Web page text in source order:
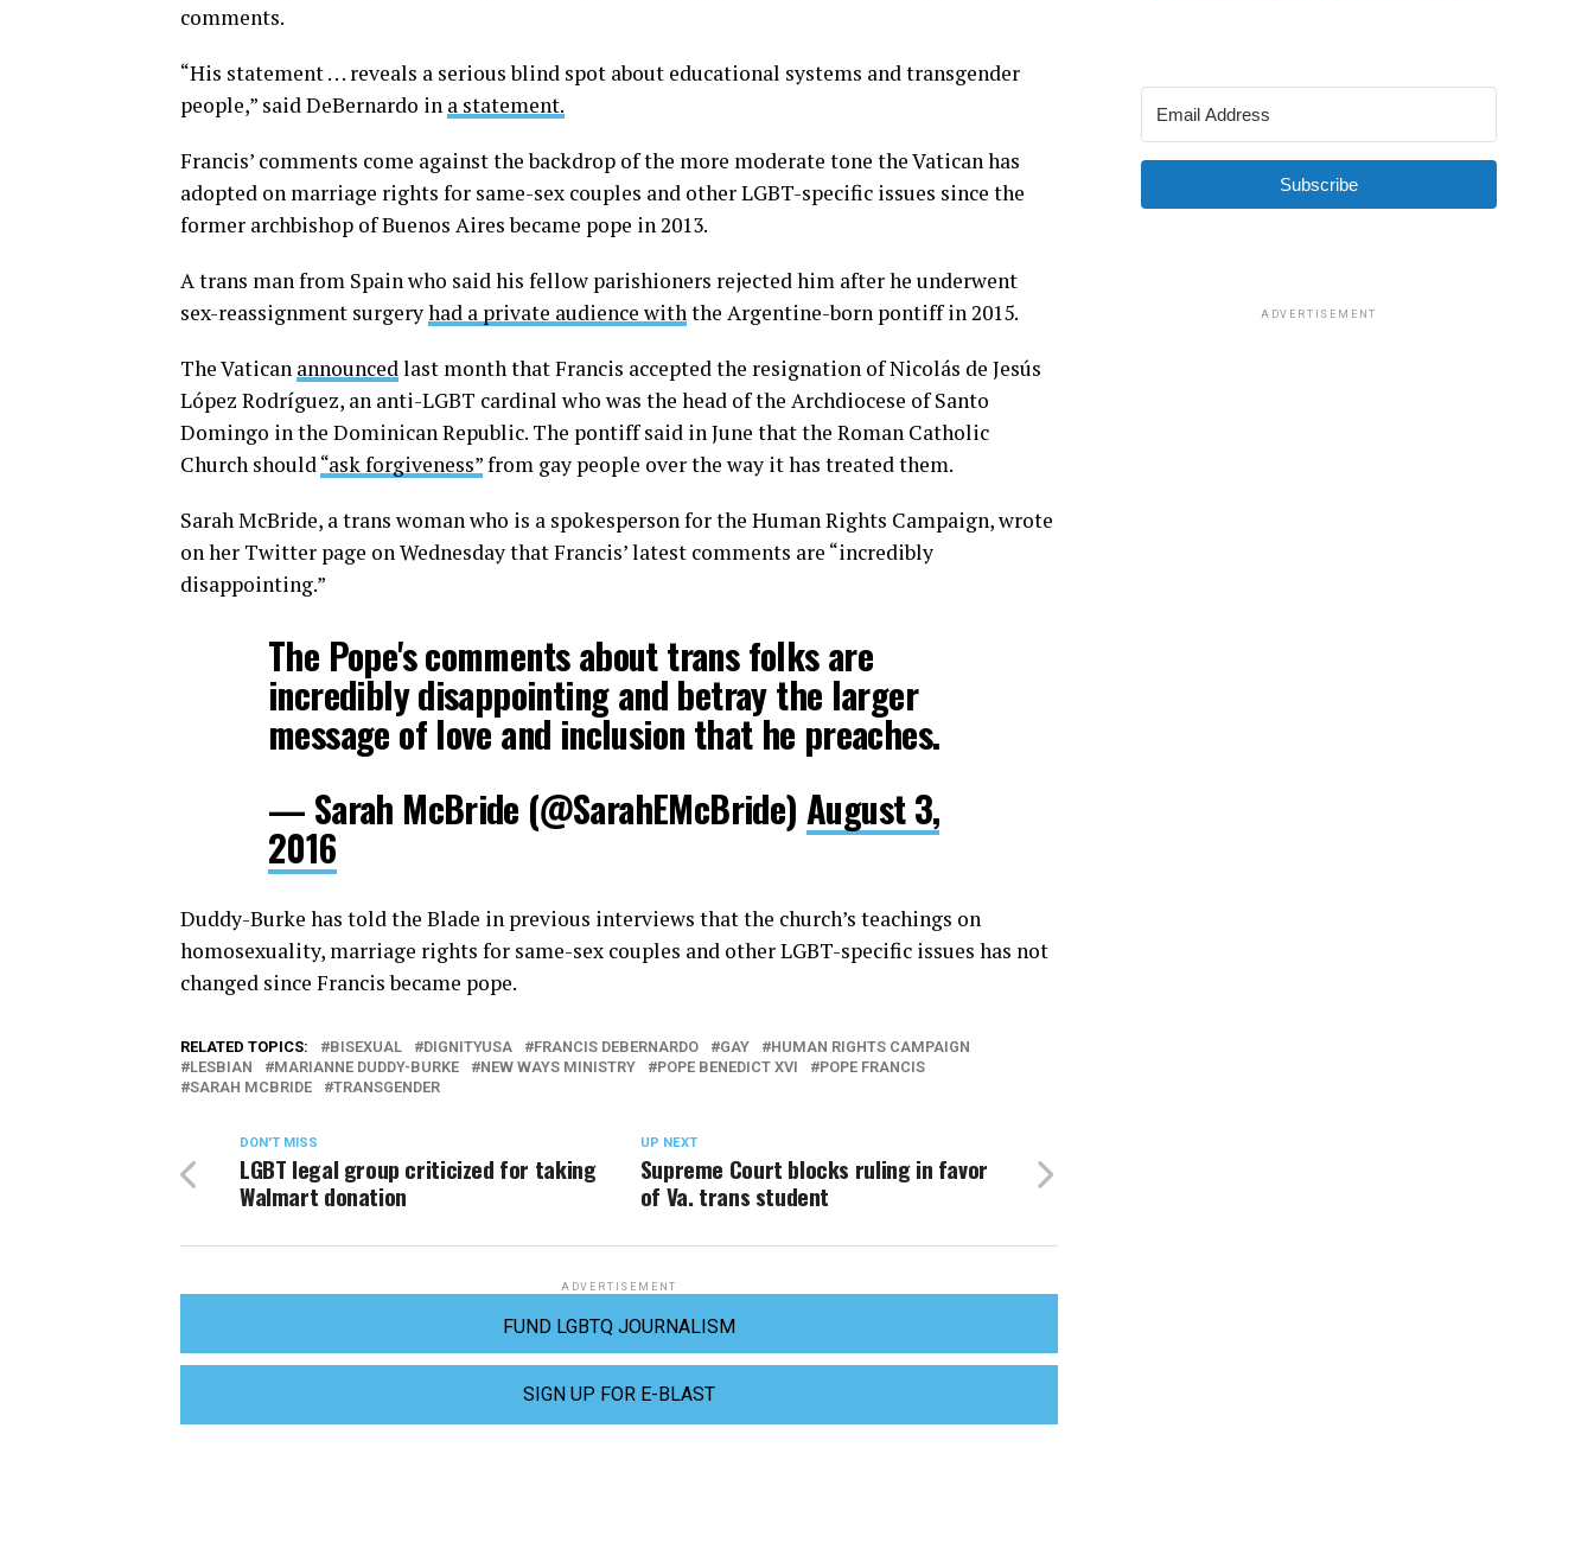
comments.
“His statement . . . reveals a serious blind spot about educational systems and transgender
people,” said DeBernardo in a statement.
Francis’ comments come against the backdrop of the more moderate tone the Vatican has
adopted on marriage rights for same-sex couples and other LGBT-specific issues since the
former archbishop of Buenos Aires became pope in 2013.
A trans man from Spain who said his fellow parishioners rejected him after he underwent
sex-reassignment surgeryhad a private audience withthe Argentine-born pontiff in 2015.
The Vatican announcedlast month that Francis accepted the resignation of Nicolás de Jesús
López Rodríguez, an anti-LGBT cardinal who was the head of the Archdiocese of Santo
Domingo in the Dominican Republic. The pontiff said in June that the Roman Catholic
Church should“ask forgiveness”from gay people over the way it has treated them.
Sarah McBride, a trans woman who is a spokesperson for the Human Rights Campaign, wrote
on her Twitter page on Wednesday that Francis’ latest comments are “incredibly
disappointing.”
The Pope's comments about trans folks are
incredibly disappointing and betray the larger
message of love and inclusion that he preaches.
— Sarah McBride (@SarahEMcBride) August 3,
2016
Duddy-Burke has told the Blade in previous interviews that the church’s teachings on
homosexuality, marriage rights for same-sex couples and other LGBT-specific issues has not
changed since Francis became pope.
RELATED TOPICS: BISEXUAL DIGNITYUSA FRANCIS DEBERNARDO GAY
HUMAN RIGHTS CAMPAIGN
LESBIAN
MARIANNE DUDDY-BURKE NEW WAYS MINISTRY POPE BENEDICT XVI
POPE FRANCIS
SARAH MCBRIDE
TRANSGENDER
UP NEXT
Supreme Court blocks ruling in favor
of Va. trans student
DON'T MISS
LGBT legal group criticized for taking
Walmart donation
ADVERTISEMENT
FUND LGBTQ JOURNALISM
SIGN UP FOR E-BLAST
Subscribe
ADVERTISEMENT